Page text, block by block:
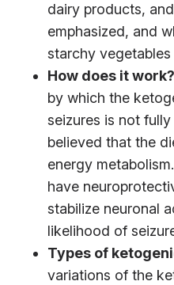
dairy products,
emphasized, and
starchy
How does it work?
by which the
seizures is not
believed that the
energy
have
stabilize neuronal
likelihood of
Types of
variations of the